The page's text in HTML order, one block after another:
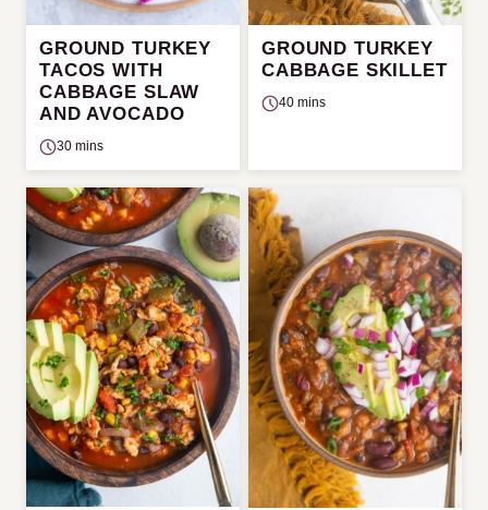
GROUND TURKEY
TACOS WITH
CABBAGE SLAW
AND AVOCADO
30 mins
GROUND TURKEY
CABBAGE SKILLET
40 mins